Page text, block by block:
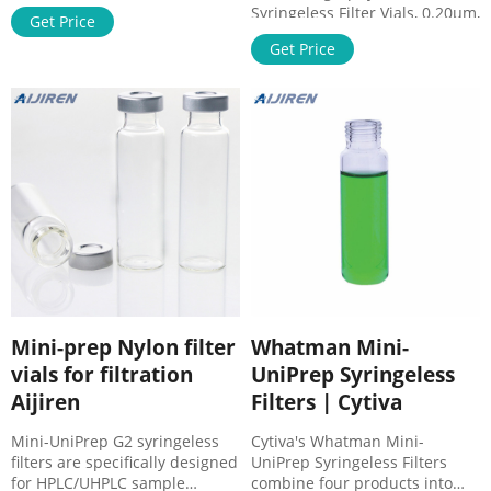
and vials reduce PTFE
membranes . cost saving
canister type filter, Siltek®
Treated. Restek Replacement
Chemical Traps for Aijiren GCs.
Get Price
Syringeless Filter Vials, 0.20µm,
PTFE, Pink, 100/CS, from GVS
Filter Save time and money in
SEPARA® filters and vials .
Mini-prep PTFE filter vials
manufacturer separa.
SEPARA® Syringeless Filter
Vials - Thomas Sci. SEPARA®
Get Price
Mini-prep Nylon filter
vials for filtration
Aijiren
Mini-UniPrep G2 syringeless
filters are specifically designed
for HPLC/UHPLC sample
Whatman Mini-
UniPrep Syringeless
Filters | Cytiva
Cytiva's Whatman Mini-
UniPrep Syringeless Filters
combine four products into